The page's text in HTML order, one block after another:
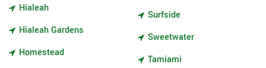
Hialeah
Hialeah Gardens
Homestead
Surfside
Sweetwater
Tamiami